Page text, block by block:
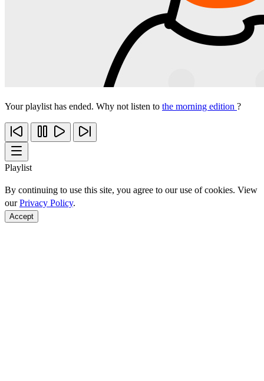
Your playlist has ended. Why not listen to the morning edition ?
Playlist
By continuing to use this site, you agree to our use of cookies. View
ourPrivacy Policy.
Accept